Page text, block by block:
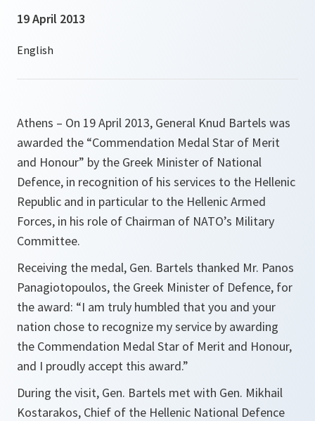
19 April 2013
Athens – On 19 April 2013, General Knud Bartels was
awarded the “Commendation Medal Star of Merit
and Honour” by the Greek Minister of National
Defence, in recognition of his services to the Hellenic
Republic and in particular to the Hellenic Armed
Forces, in his role of Chairman of NATO’s Military
Committee.
Receiving the medal, Gen. Bartels thanked Mr. Panos
Panagiotopoulos, the Greek Minister of Defence, for
the award: “I am truly humbled that you and your
nation chose to recognize my service by awarding
the Commendation Medal Star of Merit and Honour,
and I proudly accept this award.”
During the visit, Gen. Bartels met with Gen. Mikhail
Kostarakos, Chief of the Hellenic National Defence